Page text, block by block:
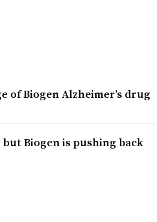
of Biogen Alzheimer’s drug
Biogen is pushing back